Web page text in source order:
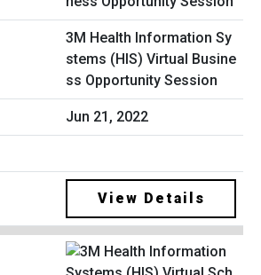
3M Health Information Sy
stems (HIS) Virtual Busine
ss Opportunity Session
Jun 21, 2022
View Details